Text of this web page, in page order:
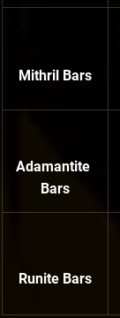
Mithril Bars
Adamantite
Bars
Runite Bars